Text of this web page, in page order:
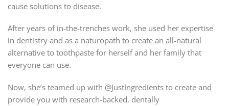
cause solutions to disease.
After years of in-the-trenches work, she used her expertise
in dentistry and as a naturopath to create an all-natural
alternative to toothpaste for herself and her family that
everyone can use.
Now, she’s teamed up with @JustIngredients to create and
provide you with research-backed, dentally